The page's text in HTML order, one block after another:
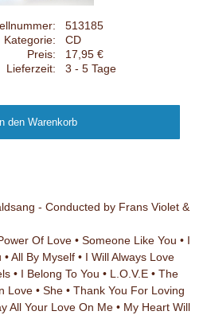
513185
Kategorie:
CD
Preis:
17,95 €
Lieferzeit:
3 - 5 Tage
- Conducted by Frans Violet &
Of Love • Someone Like You • I
All By Myself • I Will Always Love
• I Belong To You • L.O.V.E • The
Love • She • Thank You For Loving
All Your Love On Me • My Heart Will